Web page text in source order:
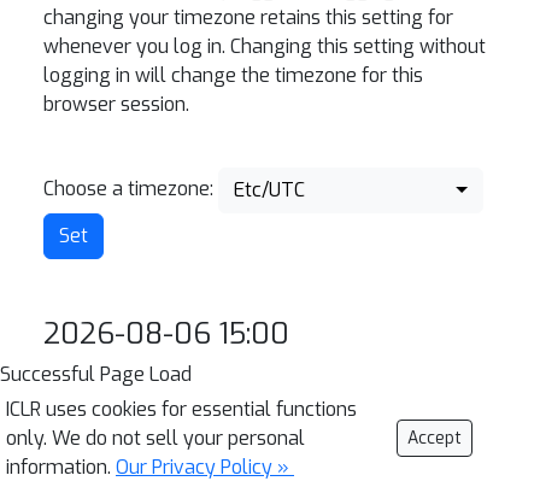
changing your timezone retains this setting for
whenever you log in. Changing this setting without
logging in will change the timezone for this
browser session.
Choose a timezone: Etc/UTC
2026-08-06 15:00
Successful Page Load
ICLR uses cookies for essential functions
only. We do not sell your personal
information. Our Privacy Policy »
Accept